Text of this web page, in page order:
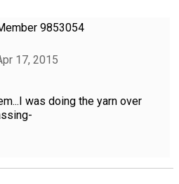
9853054
17, 2015
was doing the yarn over